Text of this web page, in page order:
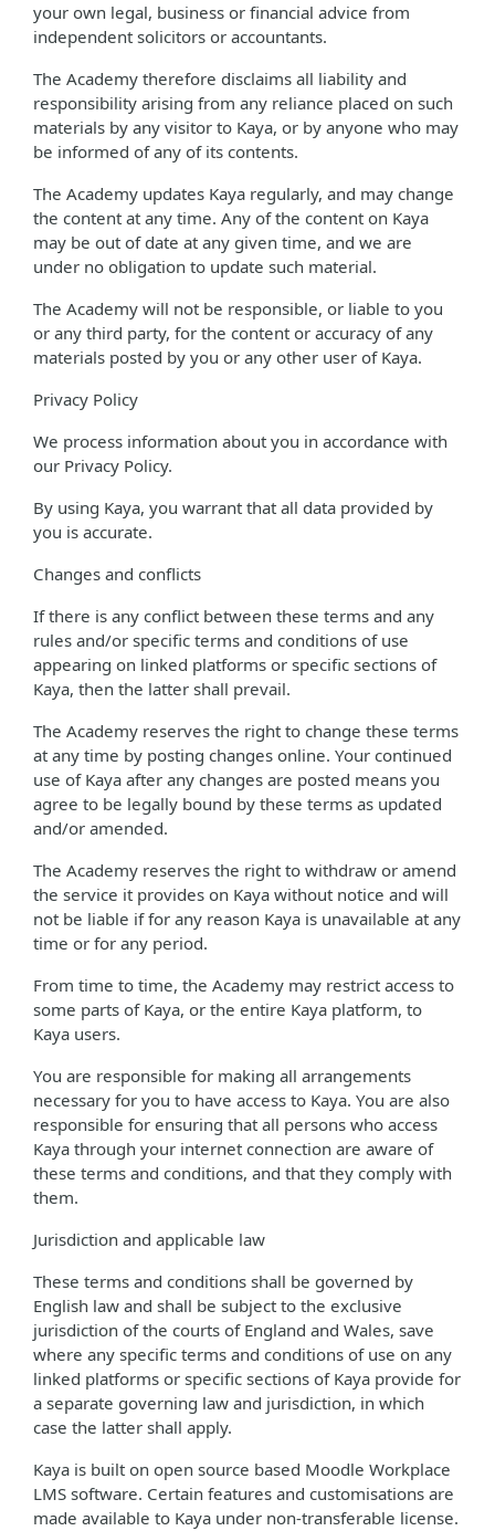
your own legal, business or financial advice from
independent solicitors or accountants.
The Academy therefore disclaims all liability and
responsibility arising from any reliance placed on such
materials by any visitor to Kaya, or by anyone who may
be informed of any of its contents.
The Academy updates Kaya regularly, and may change
the content at any time. Any of the content on Kaya
may be out of date at any given time, and we are
under no obligation to update such material.
The Academy will not be responsible, or liable to you
or any third party, for the content or accuracy of any
materials posted by you or any other user of Kaya.
Privacy Policy
We process information about you in accordance with
our Privacy Policy.
By using Kaya, you warrant that all data provided by
you is accurate.
Changes and conflicts
If there is any conflict between these terms and any
rules and/or specific terms and conditions of use
appearing on linked platforms or specific sections of
Kaya, then the latter shall prevail.
The Academy reserves the right to change these terms
at any time by posting changes online. Your continued
use of Kaya after any changes are posted means you
agree to be legally bound by these terms as updated
and/or amended.
The Academy reserves the right to withdraw or amend
the service it provides on Kaya without notice and will
not be liable if for any reason Kaya is unavailable at any
time or for any period.
From time to time, the Academy may restrict access to
some parts of Kaya, or the entire Kaya platform, to
Kaya users.
You are responsible for making all arrangements
necessary for you to have access to Kaya. You are also
responsible for ensuring that all persons who access
Kaya through your internet connection are aware of
these terms and conditions, and that they comply with
them.
Jurisdiction and applicable law
These terms and conditions shall be governed by
English law and shall be subject to the exclusive
jurisdiction of the courts of England and Wales, save
where any specific terms and conditions of use on any
linked platforms or specific sections of Kaya provide for
a separate governing law and jurisdiction, in which
case the latter shall apply.
Kaya is built on open source based Moodle Workplace
LMS software. Certain features and customisations are
made available to Kaya under non-transferable license.